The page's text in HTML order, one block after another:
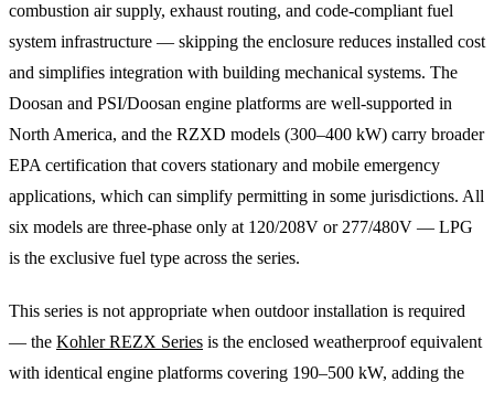
combustion air supply, exhaust routing, and code-compliant fuel
system infrastructure — skipping the enclosure reduces installed cost
and simplifies integration with building mechanical systems. The
Doosan and PSI/Doosan engine platforms are well-supported in
North America, and the RZXD models (300–400 kW) carry broader
EPA certification that covers stationary and mobile emergency
applications, which can simplify permitting in some jurisdictions. All
six models are three-phase only at 120/208V or 277/480V — LPG
is the exclusive fuel type across the series.
This series is not appropriate when outdoor installation is required
— the Kohler REZX Series is the enclosed weatherproof equivalent
with identical engine platforms covering 190–500 kW, adding the